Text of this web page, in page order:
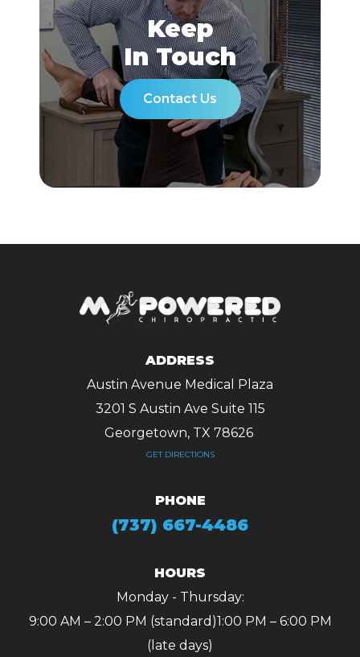
Keep
In Touch
Contact Us
ADDRESS
Austin Avenue Medical Plaza
3201 S Austin Ave Suite 115
Georgetown, TX 78626 ​​​​​​​
GET DIRECTIONS
PHONE
(737) 667-4486
HOURS
Monday - Thursday:
9:00 AM – 2:00 PM (standard)1:00 PM – 6:00 PM
(late days)